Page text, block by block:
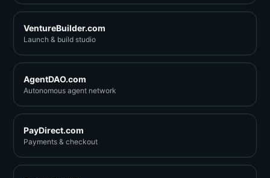
VentureBuilder.com
Launch & build studio
AgentDAO.com
Autonomous agent network
PayDirect.com
Payments & checkout